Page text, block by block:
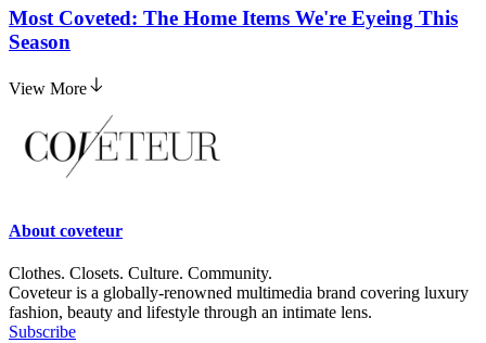
Most Coveted: The Home Items We're Eyeing This
Season
View More
About coveteur
Clothes. Closets. Culture. Community.
Coveteur is a globally-renowned multimedia brand covering luxury
fashion, beauty and lifestyle through an intimate lens.
Subscribe